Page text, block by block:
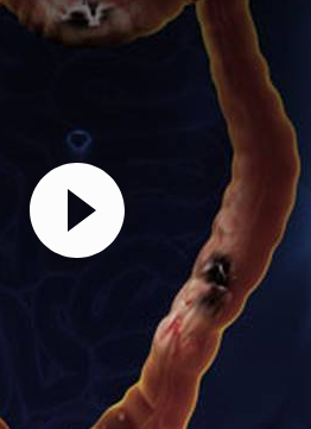
Resume